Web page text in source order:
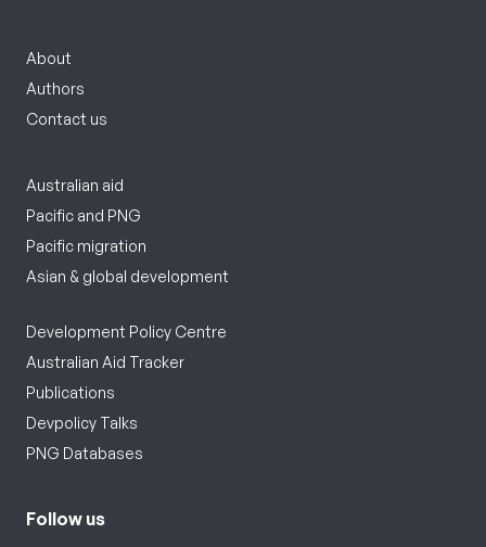
About
Authors
Contact us
Australian aid
Pacific and PNG
Pacific migration
Asian & global development
Development Policy Centre
Australian Aid Tracker
Publications
Devpolicy Talks
PNG Databases
Follow us